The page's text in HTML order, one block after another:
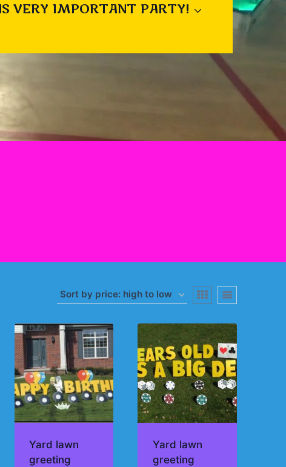
VERY IMPORTANT PARTY!
Yard lawn
greeting
Yard lawn
greeting